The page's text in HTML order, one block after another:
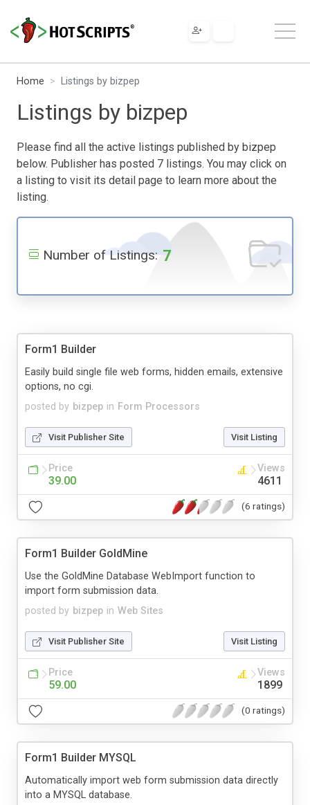
Home Listings by bizpep
Listings by bizpep
Please find all the active listings published by bizpep
below. Publisher has posted 7 listings. You may click on
a listing to visit its detail page to learn more about the
listing.
Number of Listings: 7
Form1 Builder
posted by bizpep in Form Processors
Easily build single file web forms, hidden emails, extensive
options, no cgi.
Visit Publisher Site Visit Listing
Price
39.00
Views
4611
(6 ratings)
Form1 Builder GoldMine
posted by bizpep in Web Sites
Use the GoldMine Database WebImport function to
import form submission data.
Visit Publisher Site Visit Listing
Price
59.00
Views
1899
(0 ratings)
Form1 Builder MYSQL
Automatically import web form submission data directly
into a MYSQL database.